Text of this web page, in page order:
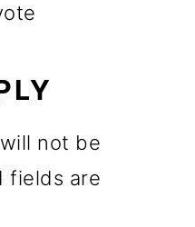
not be
fields are